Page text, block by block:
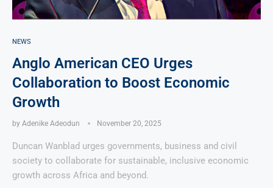
NEWS
Anglo American CEO Urges
Collaboration to Boost Economic
Growth
by Adenike Adeodun November 20, 2025
Duncan Wanblad urges governments, business and civil
society to collaborate for sustainable, inclusive economic
growth across Africa and beyond.